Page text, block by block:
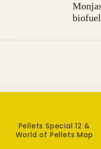
Pellets Special 12 &
World of Pellets Map